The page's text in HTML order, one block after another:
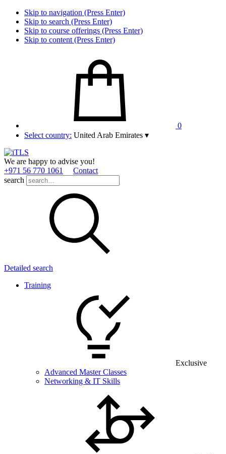
Skip to navigation (Press Enter)
Skip to search (Press Enter)
Skip to course offerings (Press Enter)
Skip to content (Press Enter)
0
Select country: United Arab Emirates ▾
We are happy to advise you!
+971 56 770 1061
Contact
search
Detailed search
Training
Exclusive
Advanced Master Classes
Networking & IT Skills